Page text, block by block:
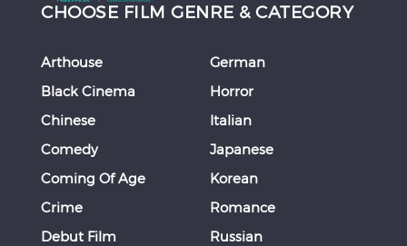
CHOOSE FILM GENRE & CATEGORY
Arthouse
Black Cinema
Chinese
Comedy
Coming Of Age
Crime
Debut Film
German
Horror
Italian
Japanese
Korean
Romance
Russian